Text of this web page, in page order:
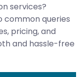
services?
common queries
pricing, and
and hassle-free